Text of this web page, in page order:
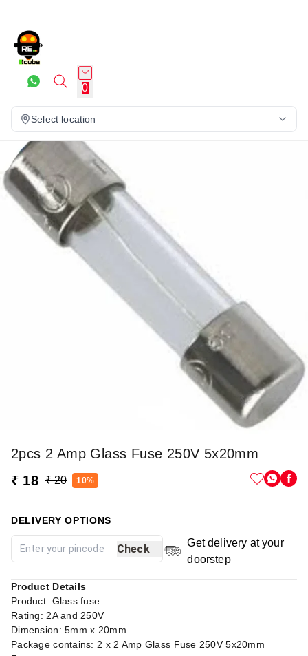
0
Select location
2pcs 2 Amp Glass Fuse 250V 5x20mm
₹ 18 ₹ 20 10%
DELIVERY OPTIONS
Check
Get delivery at your
doorstep
Product Details
Product: Glass fuse
Rating: 2A and 250V
Dimension: 5mm x 20mm
Package contains: 2 x 2 Amp Glass Fuse 250V 5x20mm